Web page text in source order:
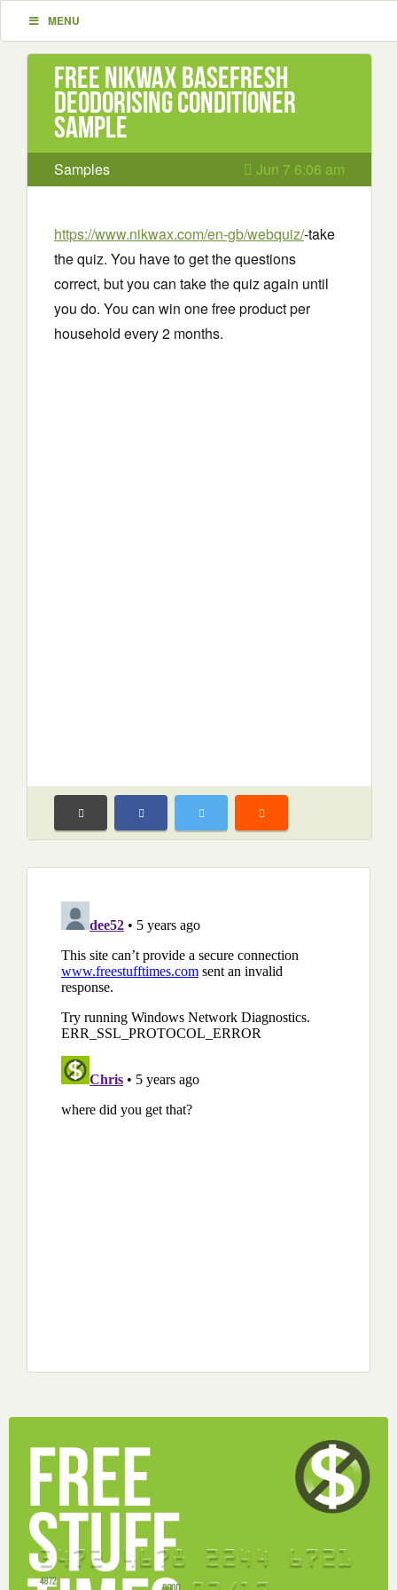
MENU
Free Nikwax BaseFresh
deodorising conditioner
Sample
Samples Jun 7 6:06 am
https://www.nikwax.com/en-gb/webquiz/-take
the quiz. You have to get the questions
correct, but you can take the quiz again until
you do. You can win one free product per
household every 2 months.